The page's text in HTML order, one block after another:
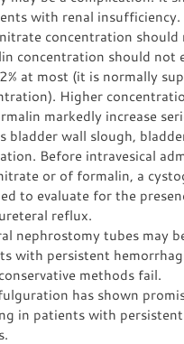
with renal insufficiency.
concentration should
concentration should not
at most (it is normally
Higher
markedly increase
bladder wall slough,
Before intravesical
or of formalin, a
to evaluate for the
reflux.
nephrostomy tubes may
with persistent
methods fail.
has shown
in patients with